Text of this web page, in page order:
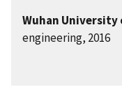
Wuhan University
engineering, 2016